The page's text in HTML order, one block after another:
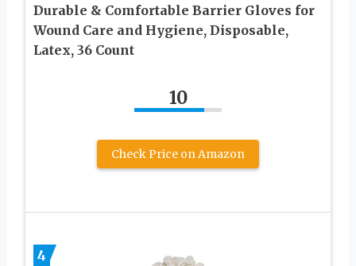
Durable & Comfortable Barrier Gloves for
Wound Care and Hygiene, Disposable,
Latex, 36 Count
10
Check Price on Amazon
4